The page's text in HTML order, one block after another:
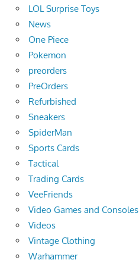
LOL Surprise Toys
News
One Piece
Pokemon
preorders
PreOrders
Refurbished
Sneakers
SpiderMan
Sports Cards
Tactical
Trading Cards
VeeFriends
Video Games and Consoles
Videos
Vintage Clothing
Warhammer